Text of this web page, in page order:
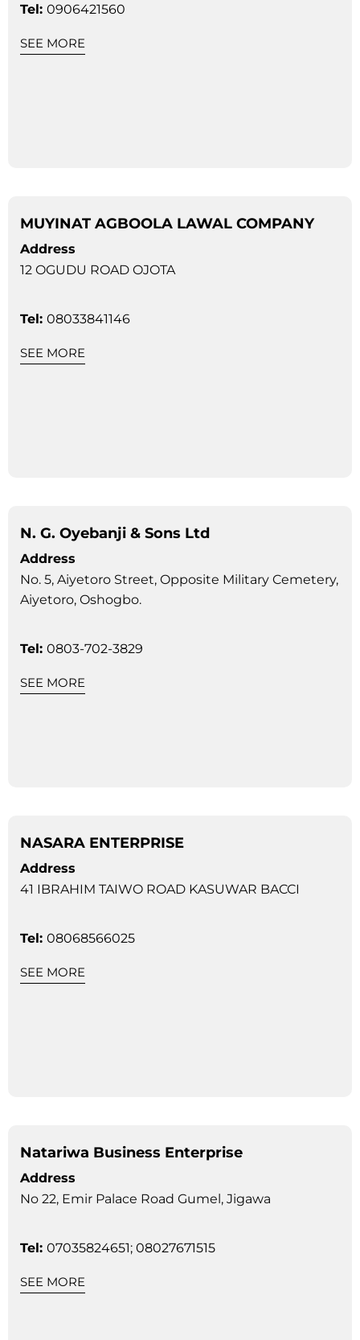
Tel: 0906421560
SEE MORE
MUYINAT AGBOOLA LAWAL COMPANY
Address
12 OGUDU ROAD OJOTA
Tel: 08033841146
SEE MORE
N. G. Oyebanji & Sons Ltd
Address
No. 5, Aiyetoro Street, Opposite Military Cemetery,
Aiyetoro, Oshogbo.
Tel: 0803-702-3829
SEE MORE
NASARA ENTERPRISE
Address
41 IBRAHIM TAIWO ROAD KASUWAR BACCI
Tel: 08068566025
SEE MORE
Natariwa Business Enterprise
Address
No 22, Emir Palace Road Gumel, Jigawa
Tel: 07035824651; 08027671515
SEE MORE